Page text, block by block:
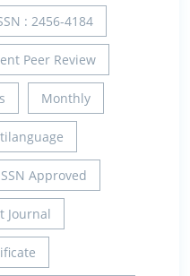
: 2456-4184
Peer Review
Monthly
Approved
Journal